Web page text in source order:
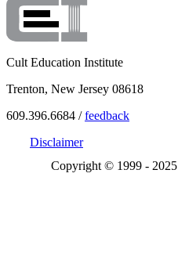
Cult Education Institute
Trenton, New Jersey 08618
609.396.6684 /feedback
Disclaimer
Copyright © 1999 - 2025